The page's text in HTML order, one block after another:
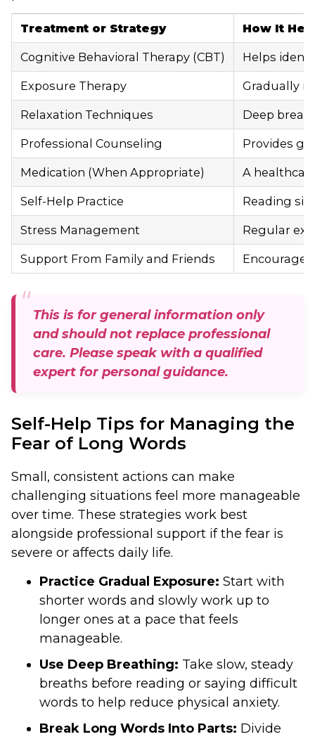
Treatment or Strategy How It
Cognitive Behavioral Therapy (CBT) Helps
Exposure Therapy Gradually
Relaxation Techniques Deep
Professional Counseling Provides
Medication (When Appropriate) A
Self-Help Practice Reading
Stress Management Regular
Support From Family and Friends
This is for general information only
and should not replace professional
care. Please speak with a qualified
expert for personal guidance.
Self-Help Tips for Managing the
Fear of Long Words
Small, consistent actions can make
challenging situations feel more manageable
over time. These strategies work best
alongside professional support if the fear is
severe or affects daily life.
Practice Gradual Exposure: Start with
shorter words and slowly work up to
longer ones at a pace that feels
manageable.
Use Deep Breathing: Take slow, steady
breaths before reading or saying difficult
words to help reduce physical anxiety.
Break Long Words Into Parts: Divide